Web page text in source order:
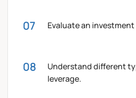
Evaluate an
Understand different
leverage.